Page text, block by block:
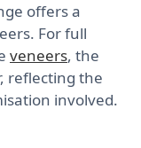
offers a
For full
veneers, the
reflecting the
involved.